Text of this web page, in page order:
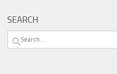
SEARCH
Search